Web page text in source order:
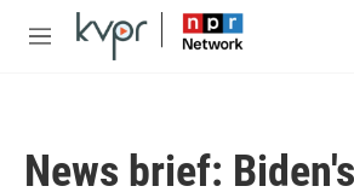
Skip to main content
M
News brief: